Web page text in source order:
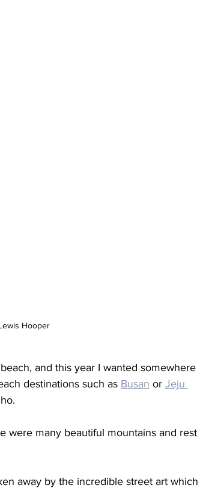
Hooper
and this year I wanted somewhere
destinations such as Busan or Jeju
were many beautiful mountains and rest
away by the incredible street art which